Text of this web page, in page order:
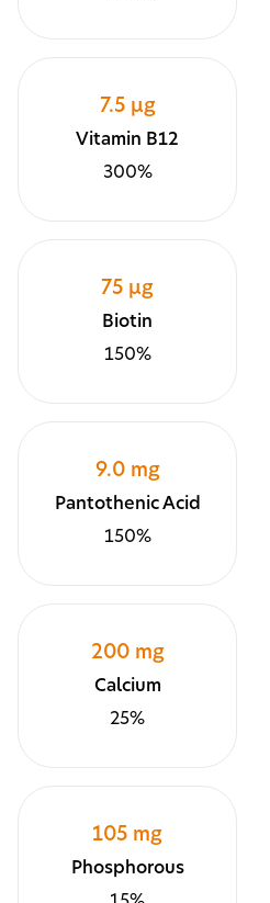
7.5 µg
Vitamin B12
300%
75 µg
Biotin
150%
9.0 mg
Pantothenic Acid
150%
200 mg
Calcium
25%
105 mg
Phosphorous